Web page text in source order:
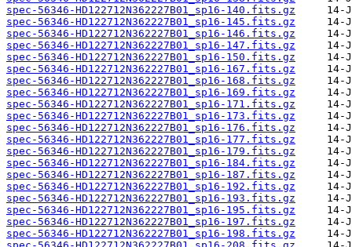
spec-56346-HD122712N362227B01_sp16-140.fits.gz
spec-56346-HD122712N362227B01_sp16-145.fits.gz
spec-56346-HD122712N362227B01_sp16-146.fits.gz
spec-56346-HD122712N362227B01_sp16-147.fits.gz
spec-56346-HD122712N362227B01_sp16-150.fits.gz
spec-56346-HD122712N362227B01_sp16-167.fits.gz
spec-56346-HD122712N362227B01_sp16-168.fits.gz
spec-56346-HD122712N362227B01_sp16-169.fits.gz
spec-56346-HD122712N362227B01_sp16-171.fits.gz
spec-56346-HD122712N362227B01_sp16-173.fits.gz
spec-56346-HD122712N362227B01_sp16-176.fits.gz
spec-56346-HD122712N362227B01_sp16-177.fits.gz
spec-56346-HD122712N362227B01_sp16-179.fits.gz
spec-56346-HD122712N362227B01_sp16-184.fits.gz
spec-56346-HD122712N362227B01_sp16-187.fits.gz
spec-56346-HD122712N362227B01_sp16-192.fits.gz
spec-56346-HD122712N362227B01_sp16-193.fits.gz
spec-56346-HD122712N362227B01_sp16-195.fits.gz
spec-56346-HD122712N362227B01_sp16-197.fits.gz
spec-56346-HD122712N362227B01_sp16-198.fits.gz